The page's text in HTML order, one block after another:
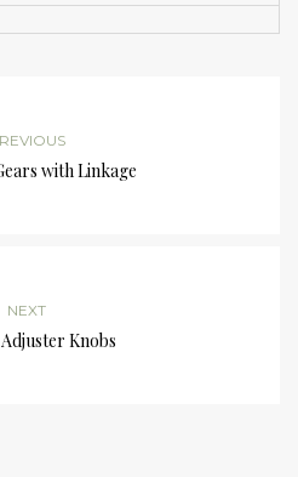
with Linkage
NEXT
Knobs